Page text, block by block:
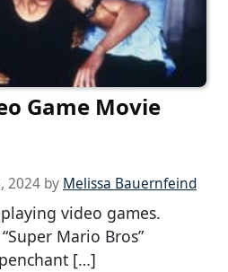
Game Movie
2024 by Melissa Bauernfeind
video games.
Mario Bros”
[…]